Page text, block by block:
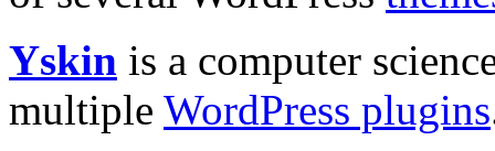
Yskin is a computer
multiple WordPress plugins